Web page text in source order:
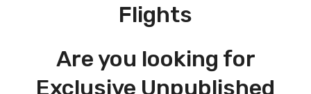
Flights
Are you looking for
Exclusive Unpublished